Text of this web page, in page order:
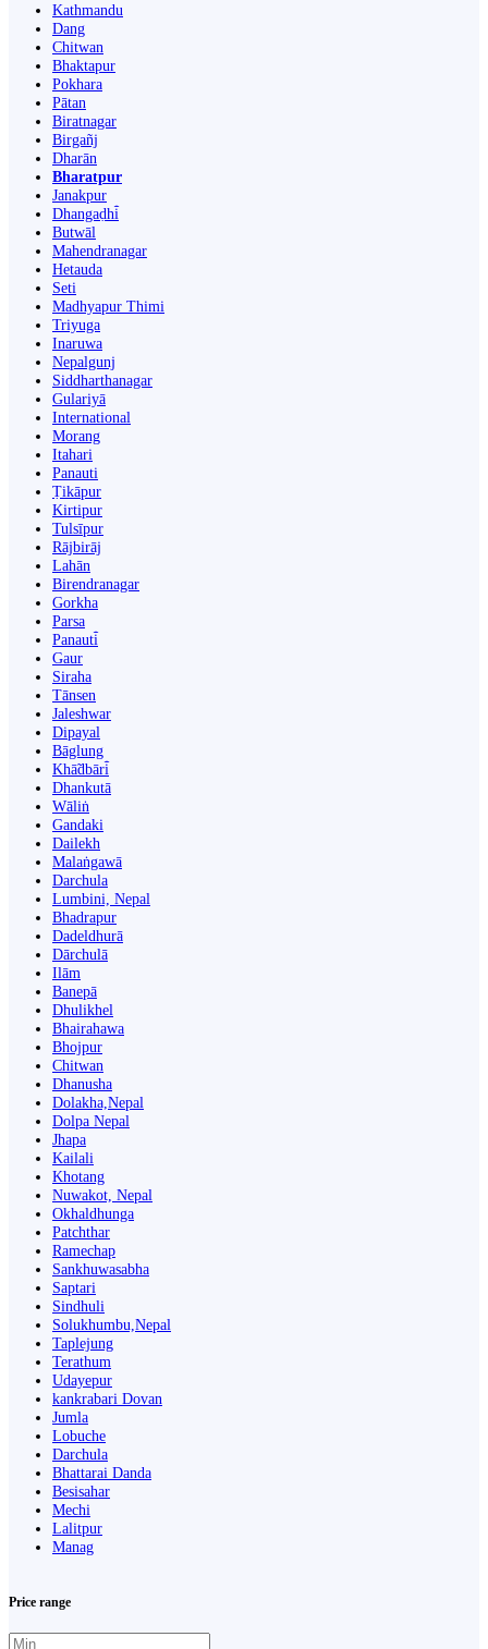
Kathmandu
Dang
Chitwan
Bhaktapur
Pokhara
Pātan
Biratnagar
Birgañj
Dharān
Bharatpur
Janakpur
Dhangaḍhi̇̄
Butwāl
Mahendranagar
Hetauda
Seti
Madhyapur Thimi
Triyuga
Inaruwa
Nepalgunj
Siddharthanagar
Gulariyā
International
Morang
Itahari
Panauti
Ṭikāpur
Kirtipur
Tulsīpur
Rājbirāj
Lahān
Birendranagar
Gorkha
Parsa
Panauti̇̄
Gaur
Siraha
Tānsen
Jaleshwar
Dipayal
Bāglung
Khā̃dbāri̇̄
Dhankutā
Wāliṅ
Gandaki
Dailekh
Malaṅgawā
Darchula
Lumbini, Nepal
Bhadrapur
Dadeldhurā
Dārchulā
Ilām
Banepā
Dhulikhel
Bhairahawa
Bhojpur
Chitwan
Dhanusha
Dolakha,Nepal
Dolpa Nepal
Jhapa
Kailali
Khotang
Nuwakot, Nepal
Okhaldhunga
Patchthar
Ramechap
Sankhuwasabha
Saptari
Sindhuli
Solukhumbu,Nepal
Taplejung
Terathum
Udayepur
kankrabari Dovan
Jumla
Lobuche
Darchula
Bhattarai Danda
Besisahar
Mechi
Lalitpur
Manag
Price range